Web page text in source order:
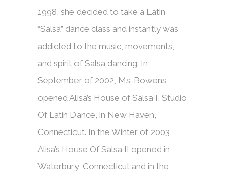
1998, she decided to take a Latin
“Salsa” dance class and instantly was
addicted to the music, movements,
and spirit of Salsa dancing. In
September of 2002, Ms. Bowens
opened Alisa’s House of Salsa I, Studio
Of Latin Dance, in New Haven,
Connecticut. In the Winter of 2003,
Alisa’s House Of Salsa II opened in
Waterbury, Connecticut and in the